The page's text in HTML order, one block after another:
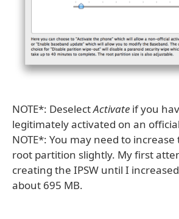
NOTE*: DeselectActivate if you
legitimately activated on an
NOTE*: You may need to
root partition slightly. My first
creating the IPSW until I
about 695 MB.